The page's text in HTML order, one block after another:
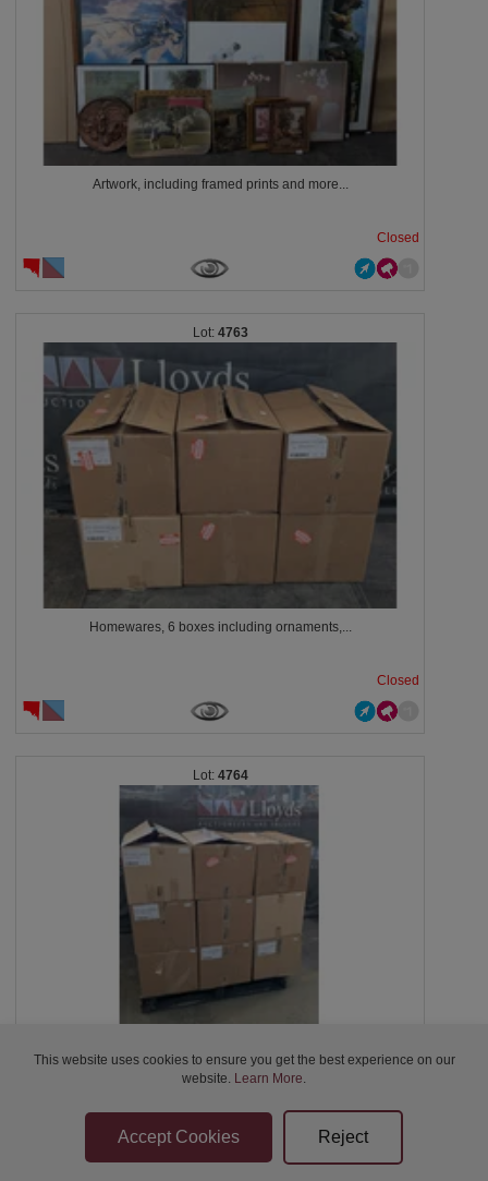
Artwork, including framed prints and more...
Closed
4763
Homewares, 6 boxes including ornaments,...
Closed
4764
Homewares, 9 boxes including kitchen appliances,...
This website uses cookies to ensure you get the best experience on our
website. Learn More.